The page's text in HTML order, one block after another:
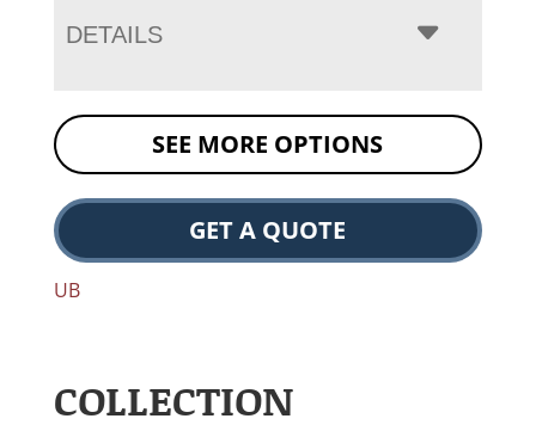
DETAILS
SEE MORE OPTIONS
GET A QUOTE
UB
COLLECTION